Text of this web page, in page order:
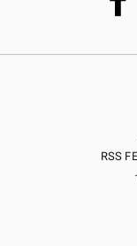
RSS